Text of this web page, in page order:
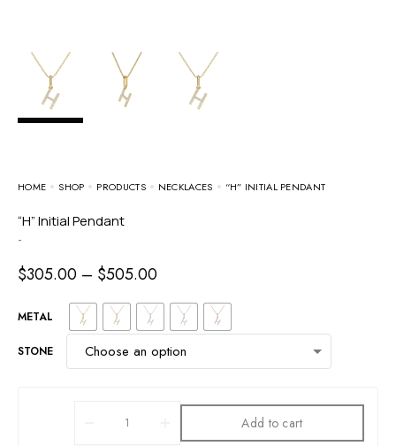
HOME SHOP PRODUCTS NECKLACES “H” INITIAL PENDANT
“H” Initial Pendant
-
$305.00 – $505.00
METAL
STONE
Add to cart